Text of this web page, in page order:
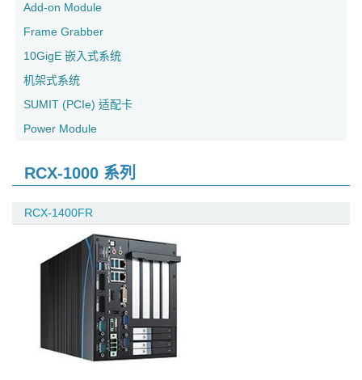
Add-on Module
Frame Grabber
10GigE 嵌入式系统
机架式系统
SUMIT (PCIe) 适配卡
Power Module
RCX-1000 系列
RCX-1400FR